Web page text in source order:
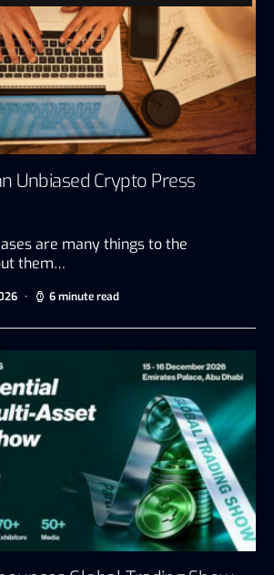
Unbiased Crypto Press
are many things to the
them…
6 minute read